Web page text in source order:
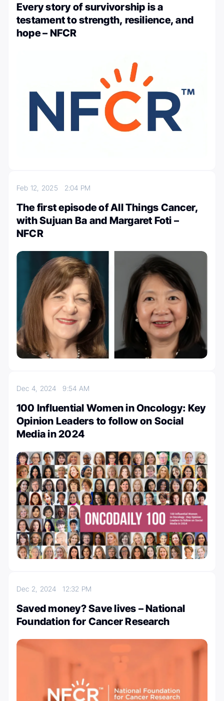
Every story of survivorship is a
testament to strength, resilience, and
hope – NFCR
Feb 12, 2025 2:04 PM
The first episode of All Things Cancer,
with Sujuan Ba and Margaret Foti –
NFCR
Dec 4, 20249:54 AM
100 Influential Women in Oncology: Key
Opinion Leaders to follow on Social
Media in 2024
Dec 2, 202412:32 PM
Saved money? Save lives – National
Foundation for Cancer Research